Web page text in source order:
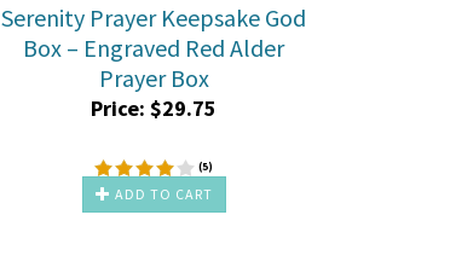
Serenity Prayer Keepsake God
Box – Engraved Red Alder
Prayer Box
Price: $29.75
(5)
ADD TO CART